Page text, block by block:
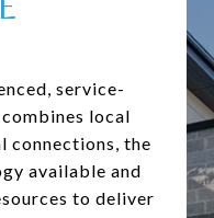
service-
local
connections, the
available and
to deliver